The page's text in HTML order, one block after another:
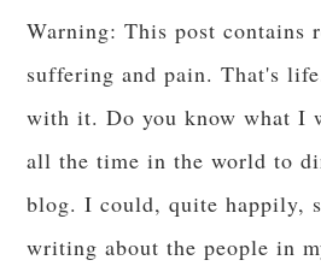
Warning: This post contains
suffering and pain. That's
with it. Do you know what I
all the time in the world to
blog. I could, quite happily,
writing about the people in